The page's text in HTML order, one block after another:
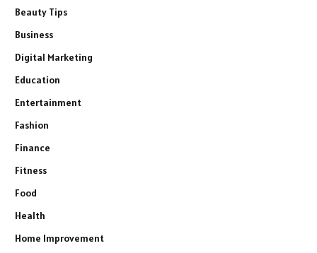
Beauty Tips
Business
Digital Marketing
Education
Entertainment
Fashion
Finance
Fitness
Food
Health
Home Improvement